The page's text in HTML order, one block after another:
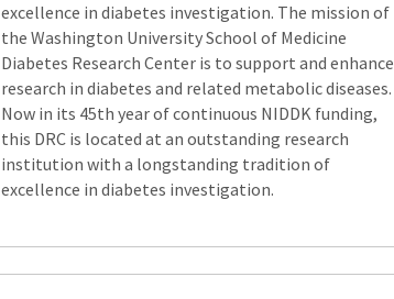
excellence in diabetes investigation. The mission of
the Washington University School of Medicine
Diabetes Research Center is to support and enhance
research in diabetes and related metabolic diseases.
Now in its 45th year of continuous NIDDK funding,
this DRC is located at an outstanding research
institution with a longstanding tradition of
excellence in diabetes investigation.